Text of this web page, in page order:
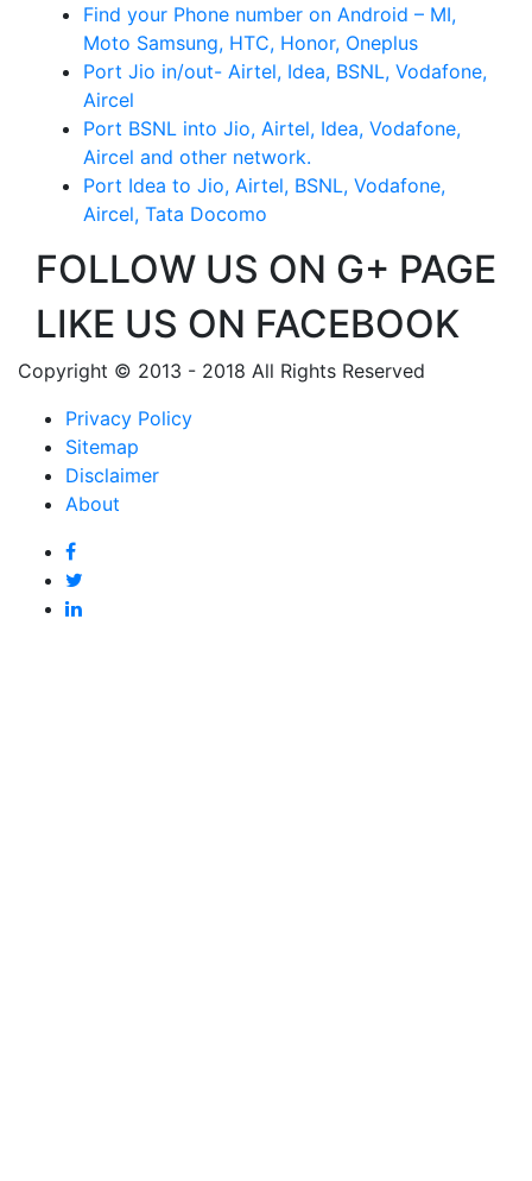
Find your Phone number on Android – MI,
Moto Samsung, HTC, Honor, Oneplus
Port Jio in/out- Airtel, Idea, BSNL, Vodafone,
Aircel
Port BSNL into Jio, Airtel, Idea, Vodafone,
Aircel and other network.
Port Idea to Jio, Airtel, BSNL, Vodafone,
Aircel, Tata Docomo
FOLLOW US ON G+ PAGE
LIKE US ON FACEBOOK
Copyright © 2013 - 2018 All Rights Reserved
Privacy Policy
Sitemap
Disclaimer
About